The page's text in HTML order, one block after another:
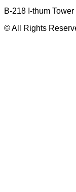
B-218 I-thum
© All Rights